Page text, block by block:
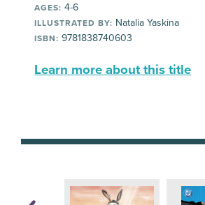
AGES: 4-6
ILLUSTRATED BY: Natalia Yaskina
ISBN: 9781838740603
Learn more about this title